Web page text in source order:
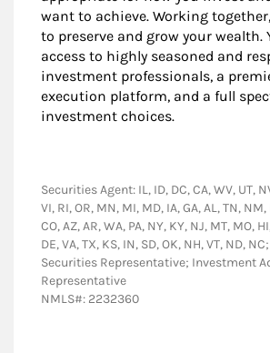
want to achieve. Working
to preserve and grow your wealth.
access to highly seasoned and
investment professionals, a
execution platform, and a full
investment choices.
Securities Agent: IL, ID, DC, CA, WV, UT,
VI, RI, OR, MN, MI, MD, IA, GA, AL, TN, NM,
CO, AZ, AR, WA, PA, NY, KY, NJ, MT, MO,
DE, VA, TX, KS, IN, SD, OK, NH, VT, ND,
Securities Representative; Investment
Representative
NMLS#: 2232360